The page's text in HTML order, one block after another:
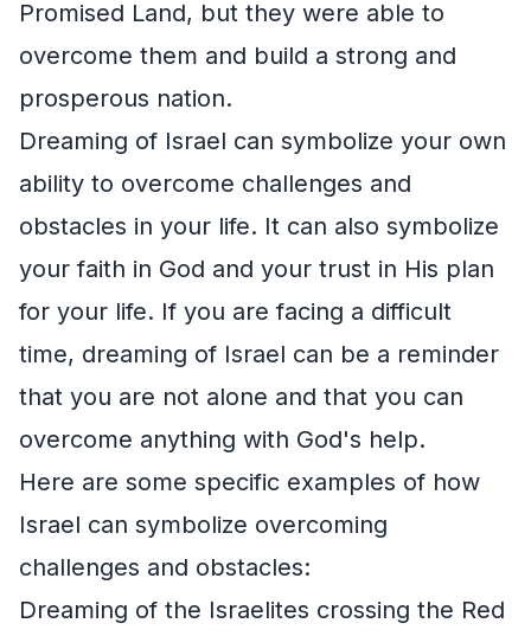
Promised Land, but they were able to
overcome them and build a strong and
prosperous nation.
Dreaming of Israel can symbolize your own
ability to overcome challenges and
obstacles in your life. It can also symbolize
your faith in God and your trust in His plan
for your life. If you are facing a difficult
time, dreaming of Israel can be a reminder
that you are not alone and that you can
overcome anything with God's help.
Here are some specific examples of how
Israel can symbolize overcoming
challenges and obstacles:
Dreaming of the Israelites crossing the Red